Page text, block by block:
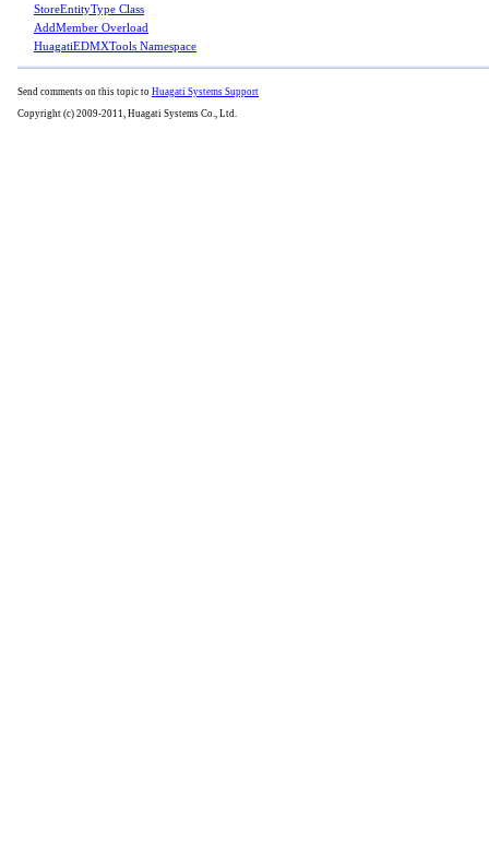
StoreEntityType Class
AddMember Overload
HuagatiEDMXTools Namespace
Send comments on this topic to Huagati Systems Support
Copyright (c) 2009-2011, Huagati Systems Co., Ltd.